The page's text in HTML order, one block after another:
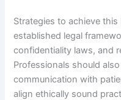
Strategies to achieve
established legal
confidentiality laws, and
Professionals should
communication with
align ethically sound